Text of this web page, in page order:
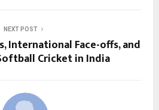
NEXT POST
International Face-offs, and
Cricket in India